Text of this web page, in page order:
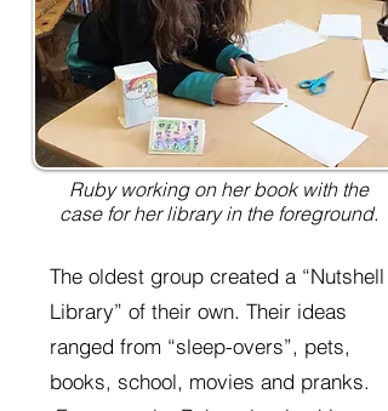
Ruby working on her book with the
case for her library in the foreground.
The oldest group created a “Nutshell
Library” of their own. Their ideas
ranged from “sleep-overs”, pets,
books, school, movies and pranks.